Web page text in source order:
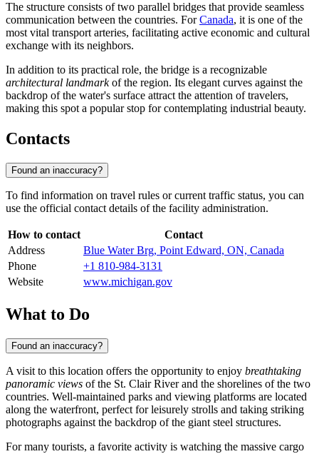
The structure consists of two parallel bridges that provide seamless
communication between the countries. ForCanada, it is one of the
most vital transport arteries, facilitating active economic and cultural
exchange with its neighbors.
In addition to its practical role, the bridge is a recognizable
architectural landmarkof the region. Its elegant curves against the
backdrop of the water's surface attract the attention of travelers,
making this spot a popular stop for contemplating industrial beauty.
Contacts
Found an inaccuracy?
To find information on travel rules or current traffic status, you can
use the official contact details of the facility administration.
How to contact
Contact
Address
Blue Water Brg, Point Edward, ON, Canada
Phone
+1 810-984-3131
Website
www.michigan.gov
What to Do
Found an inaccuracy?
A visit to this location offers the opportunity to enjoy breathtaking
panoramic views of the St. Clair River and the shorelines of the two
countries. Well-maintained parks and viewing platforms are located
along the waterfront, perfect for leisurely strolls and taking striking
photographs against the backdrop of the giant steel structures.
For many tourists, a favorite activity is watching the massive cargo